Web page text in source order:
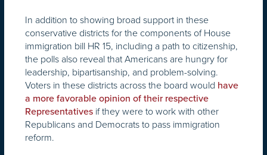
In addition to showing broad support in these
conservative districts for the components of House
immigration bill HR 15, including a path to citizenship,
the polls also reveal that Americans are hungry for
leadership, bipartisanship, and problem-solving.
Voters in these districts across the board would have
a more favorable opinion of their respective
Representatives if they were to work with other
Republicans and Democrats to pass immigration
reform.